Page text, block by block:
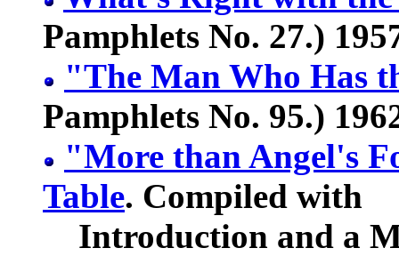
Pamphlets No. 27.)
"The Man Who Has
Pamphlets No. 95.)
"More than Angel's
Table. Compiled with
Introduction and a